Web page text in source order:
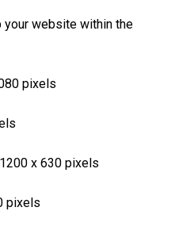
your website within the
pixels
1200 x 630 pixels
pixels